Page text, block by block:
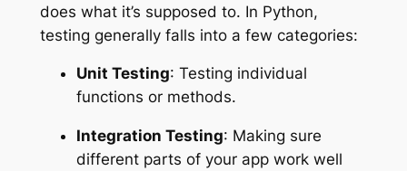
does what it’s supposed to. In Python,
testing generally falls into a few categories:
Unit Testing: Testing individual
functions or methods.
Integration Testing: Making sure
different parts of your app work well